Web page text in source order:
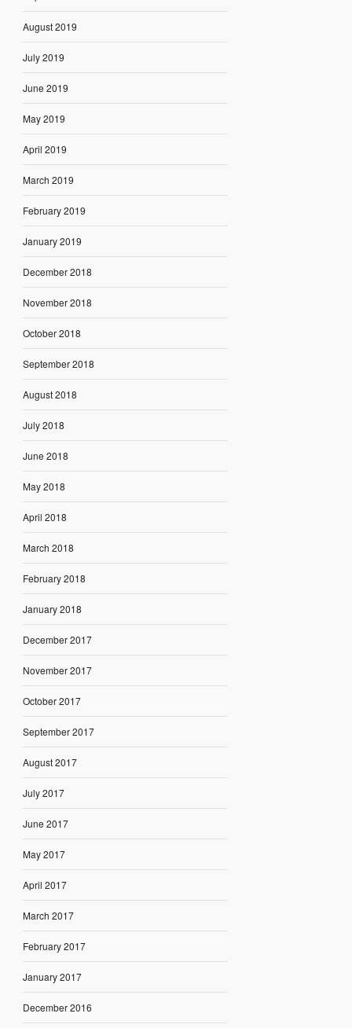
August 2019
July 2019
June 2019
May 2019
April 2019
March 2019
February 2019
January 2019
December 2018
November 2018
October 2018
September 2018
August 2018
July 2018
June 2018
May 2018
April 2018
March 2018
February 2018
January 2018
December 2017
November 2017
October 2017
September 2017
August 2017
July 2017
June 2017
May 2017
April 2017
March 2017
February 2017
January 2017
December 2016